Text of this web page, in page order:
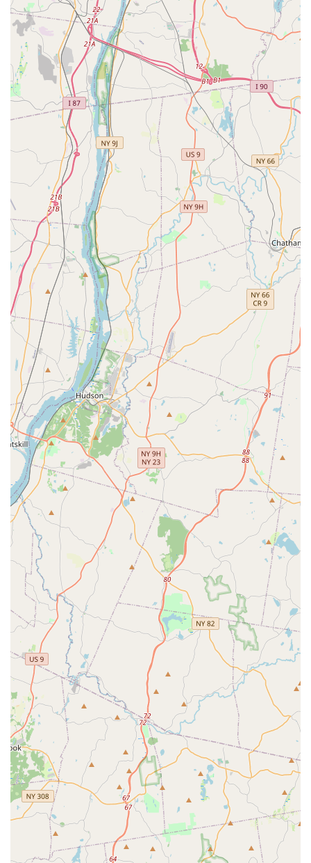
professional instruction, a truly welcoming and non-judgmental
atmosphere, and a commitment to individual growth—both on
and off the dance floor—makes it an ideal local resource. The
positive testimonials, emphasizing the kindness of the staff, the
ease of learning, and the significant boost in student
confidence, speak volumes about the studio's impact.
Choosing a local establishment like Fred Astaire Dance
Studios means opting for convenience, community integration,
and a proven method for learning dance. Whether you're
aiming for competitive success, a memorable first wedding
dance, or simply a fun new hobby that enhances your social
life and well-being, this Mt. Kisco studio offers a supportive and
enriching environment. For New Yorkers, Fred Astaire Dance
Studios is truly a place where dance dreams become a joyful
reality.